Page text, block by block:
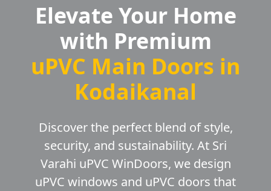
Elevate Your Home
with Premium
uPVC Main Doors in
Kodaikanal
Discover the perfect blend of style,
security, and sustainability. At Sri
Varahi uPVC WinDoors, we design
uPVC windows and uPVC doors that